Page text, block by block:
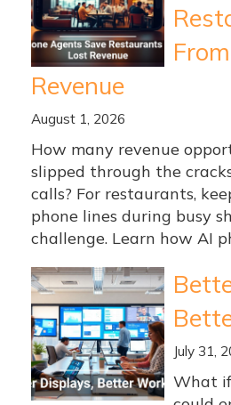
Revenue
August 1, 2026
How many revenue
slipped through the
calls? For restaurants,
phone lines during busy
challenge. Learn how AI
July 31,
What